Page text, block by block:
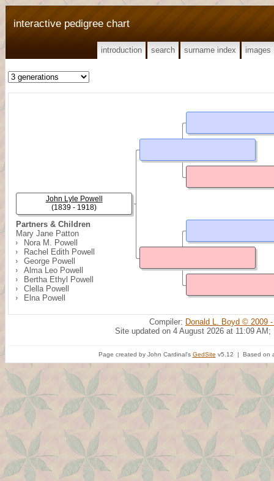
interactive pedigree chart
introduction search surname index images
Partners & Children
Mary Jane Patton
Nora M. Powell
Rachel Edith Powell
George Powell
Alma Leo Powell
Bertha Ethyl Powell
Clella Powell
Elna Powell
John Lyle Powell
(1839 - 1918)
Compiler: Donald L. Boyd © 2009
Site updated on 4 August 2026 at 11:09 AM;
Page created by John Cardinal's GedSite v5.12 | Based on